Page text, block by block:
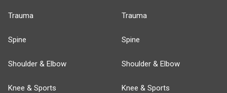
Trauma
Spine
Shoulder & Elbow
Knee & Sports
Trauma
Spine
Shoulder & Elbow
Knee & Sports